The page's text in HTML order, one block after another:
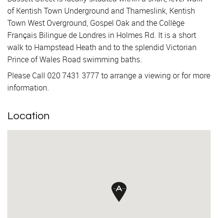
of Kentish Town Underground and Thameslink, Kentish
Town West Overground, Gospel Oak and the Collège
Français Bilingue de Londres in Holmes Rd. It is a short
walk to Hampstead Heath and to the splendid Victorian
Prince of Wales Road swimming baths.
Please Call 020 7431 3777 to arrange a viewing or for more
information.
Location